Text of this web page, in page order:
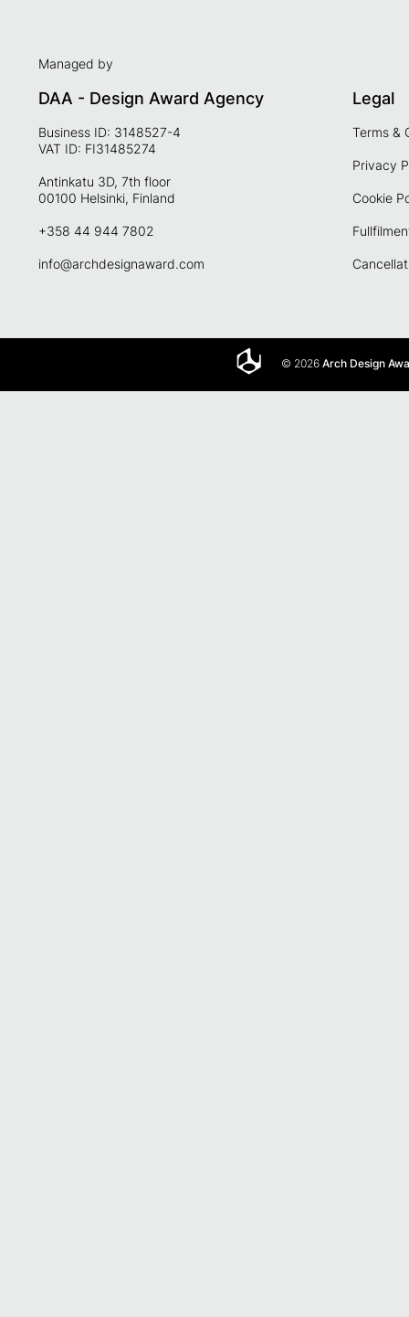
Managed by
DAA - Design Award Agency
Business ID: 3148527-4
VAT ID: FI31485274
Antinkatu 3D, 7th floor
00100 Helsinki, Finland
+358 44 944 7802
info@archdesignaward.com
Legal
Terms &
Privacy
Cookie
© 2026Arch Design